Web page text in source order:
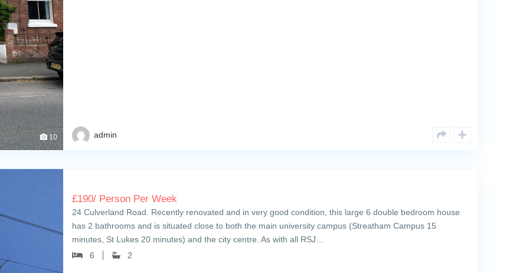
10 admin
£190/ Person Per Week
24 Culverland Road. Recently renovated and in very good condition, this large 6 double bedroom house
has 2 bathrooms and is situated close to both the main university campus (Streatham Campus 15
minutes, St Lukes 20 minutes) and the city centre. As with all RSJ…
6
2